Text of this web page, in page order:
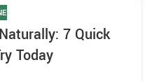
7 Quick
Today